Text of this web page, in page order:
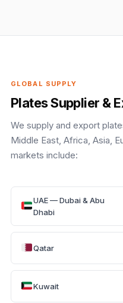
GLOBAL SUPPLY
Plates Supplier &
We supply and export
Middle East, Africa, Asia,
markets include:
UAE — Dubai & Abu
Dhabi
Qatar
Kuwait